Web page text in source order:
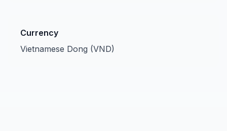
Currency
Vietnamese Dong (VND)